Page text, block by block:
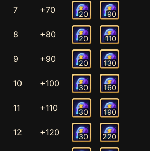
7 +70 20 90
8 +80 20 110
9 +90 20 130
10 +100 30 160
11 +110 30 190
12 +120 30 220